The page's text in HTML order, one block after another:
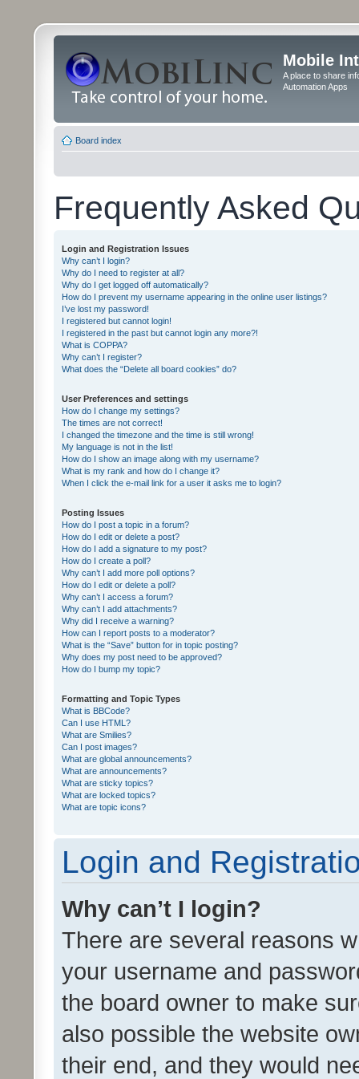
Mobile
A place to share
Automation Apps
Board index
Frequently Asked
Login and Registration Issues
Why can’t I login?
Why do I need to register at all?
Why do I get logged off automatically?
How do I prevent my username appearing in the online user listings?
I’ve lost my password!
I registered but cannot login!
I registered in the past but cannot login any more?!
What is COPPA?
Why can’t I register?
What does the “Delete all board cookies” do?
User Preferences and settings
How do I change my settings?
The times are not correct!
I changed the timezone and the time is still wrong!
My language is not in the list!
How do I show an image along with my username?
What is my rank and how do I change it?
When I click the e-mail link for a user it asks me to login?
Posting Issues
How do I post a topic in a forum?
How do I edit or delete a post?
How do I add a signature to my post?
How do I create a poll?
Why can’t I add more poll options?
How do I edit or delete a poll?
Why can’t I access a forum?
Why can’t I add attachments?
Why did I receive a warning?
How can I report posts to a moderator?
What is the “Save” button for in topic posting?
Why does my post need to be approved?
How do I bump my topic?
Formatting and Topic Types
What is BBCode?
Can I use HTML?
What are Smilies?
Can I post images?
What are global announcements?
What are announcements?
What are sticky topics?
What are locked topics?
What are topic icons?
Login and
Why can’t I login?
There are several reasons
your username and
the board owner to make
also possible the website
their end, and they would